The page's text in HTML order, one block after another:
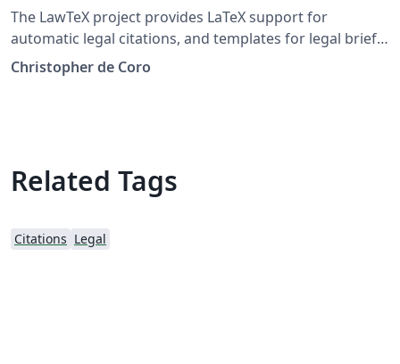
The LawTeX project provides LaTeX support for
automatic legal citations, and templates for legal briefs
and memos in the Bluebook style. Case citations and
pin cites are supported, along with tables of
Christopher de Coro
Related Tags
Citations Legal